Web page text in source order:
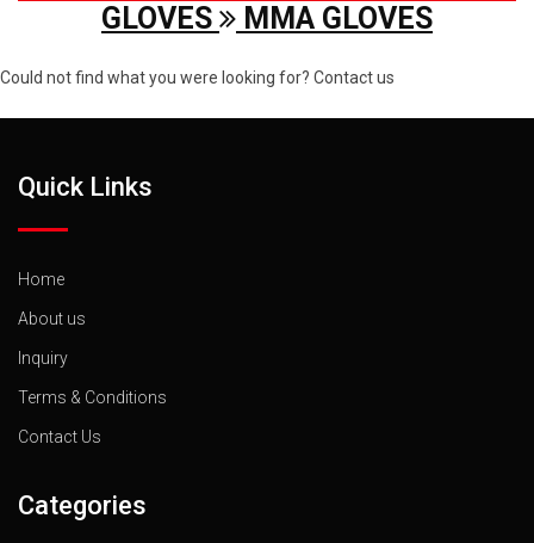
GLOVES MMA GLOVES
Could not find what you were looking for? Contact us
Quick Links
Home
About us
Inquiry
Terms & Conditions
Contact Us
Categories